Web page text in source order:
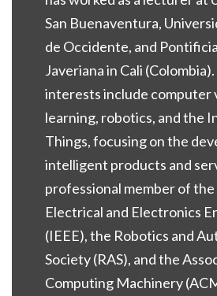
San Buenaventura,
de Occidente, and
Javeriana in Cali
interests include computer
learning, robotics, and the
Things, focusing on the
intelligent products and
professional member of
Electrical and Electronics
(IEEE), the Robotics and
Society (RAS), and the
Computing Machinery